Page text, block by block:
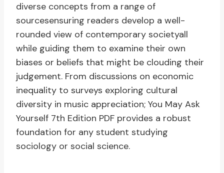
diverse concepts from a range of
sourcesensuring readers develop a well-
rounded view of contemporary societyall
while guiding them to examine their own
biases or beliefs that might be clouding their
judgement. From discussions on economic
inequality to surveys exploring cultural
diversity in music appreciation; You May Ask
Yourself 7th Edition PDF provides a robust
foundation for any student studying
sociology or social science.